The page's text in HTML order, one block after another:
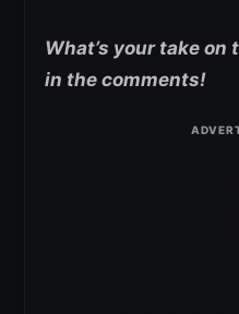
What’s your take
in the comments!